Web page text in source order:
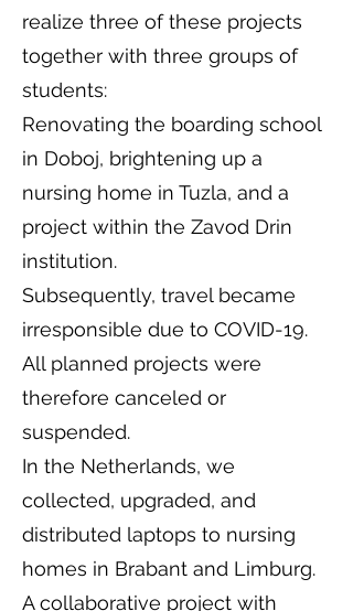
realize three of these projects
together with three groups of
students:
Renovating the boarding school
in Doboj, brightening up a
nursing home in Tuzla, and a
project within the Zavod Drin
institution.
Subsequently, travel became
irresponsible due to COVID-19.
All planned projects were
therefore canceled or
suspended.
In the Netherlands, we
collected, upgraded, and
distributed laptops to nursing
homes in Brabant and Limburg.
A collaborative project with